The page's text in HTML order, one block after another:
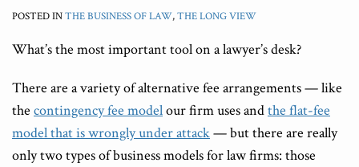
POSTED INTHE BUSINESS OF LAW,THE LONG VIEW
What’s the most important tool on a lawyer’s desk?
There are a variety of alternative fee arrangements — like
the contingency fee modelour firm uses andthe flat-fee
model that is wrongly under attack— but there are really
only two types of business models for law firms: those